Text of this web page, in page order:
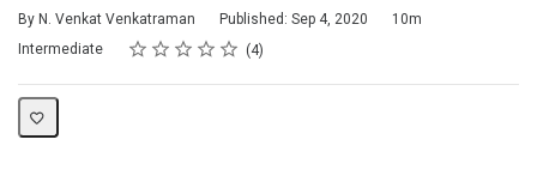
By N. Venkat Venkatraman Published: Sep 4, 2020
Duration
10m
Difficulty
Intermediate Rating
1 star
2 stars
3 stars
4 stars
5 stars
Average rating: 4.3 4
4 reviews